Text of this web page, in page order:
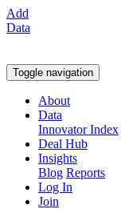
Add
Data
Toggle navigation
About
Data
Innovator Index
Deal Hub
Insights
Blog Reports
Log In
Join